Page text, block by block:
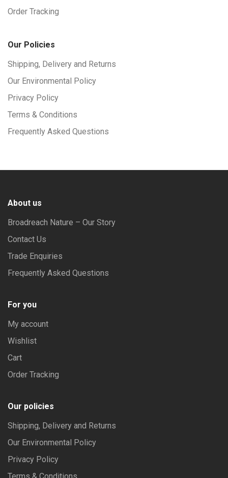
Order Tracking
Our Policies
Shipping, Delivery and Returns
Our Environmental Policy
Privacy Policy
Terms & Conditions
Frequently Asked Questions
About us
Broadreach Nature – Our Story
Contact Us
Trade Enquiries
Frequently Asked Questions
For you
My account
Wishlist
Cart
Order Tracking
Our policies
Shipping, Delivery and Returns
Our Environmental Policy
Privacy Policy